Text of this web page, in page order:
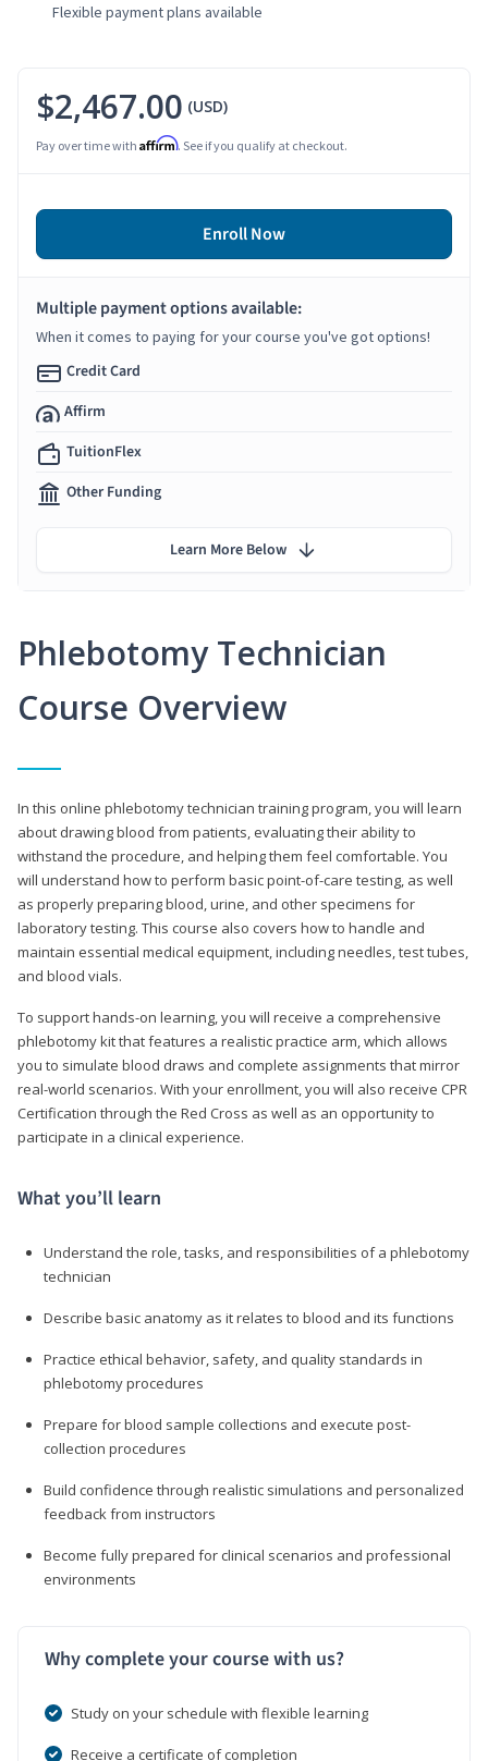
Flexible payment plans available
Phlebotomy Technician
Course Overview
In this online phlebotomy technician training program, you will learn
about drawing blood from patients, evaluating their ability to
withstand the procedure, and helping them feel comfortable. You
will understand how to perform basic point-of-care testing, as well
as properly preparing blood, urine, and other specimens for
laboratory testing. This course also covers how to handle and
maintain essential medical equipment, including needles, test tubes,
and blood vials.
To support hands-on learning, you will receive a comprehensive
phlebotomy kit that features a realistic practice arm, which allows
you to simulate blood draws and complete assignments that mirror
real-world scenarios. With your enrollment, you will also receive CPR
Certification through the Red Cross as well as an opportunity to
participate in a clinical experience.
What you’ll learn
Understand the role, tasks, and responsibilities of a phlebotomy
technician
Describe basic anatomy as it relates to blood and its functions
Practice ethical behavior, safety, and quality standards in
phlebotomy procedures
Prepare for blood sample collections and execute post-
collection procedures
Build confidence through realistic simulations and personalized
feedback from instructors
Become fully prepared for clinical scenarios and professional
environments
Why complete your course with us?
Study on your schedule with flexible learning
Receive a certificate of completion
$2,467.00 (USD)
Pay over time with Affirm. See if you qualify at checkout.
Enroll Now
Multiple payment options available:
When it comes to paying for your course you've got options!
Credit Card
Affirm
TuitionFlex
Other Funding
Learn More Below